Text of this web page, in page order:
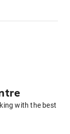
with the best